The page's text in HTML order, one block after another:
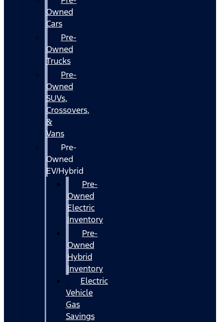
Owned
Cars
Pre-
Owned
Trucks
Pre-
Owned
SUVs,
Crossovers,
&
Vans
Pre-
Owned
EV/Hybrid
Pre-
Owned
Electric
Inventory
Pre-
Owned
Hybrid
Inventory
Electric
Vehicle
Gas
Savings